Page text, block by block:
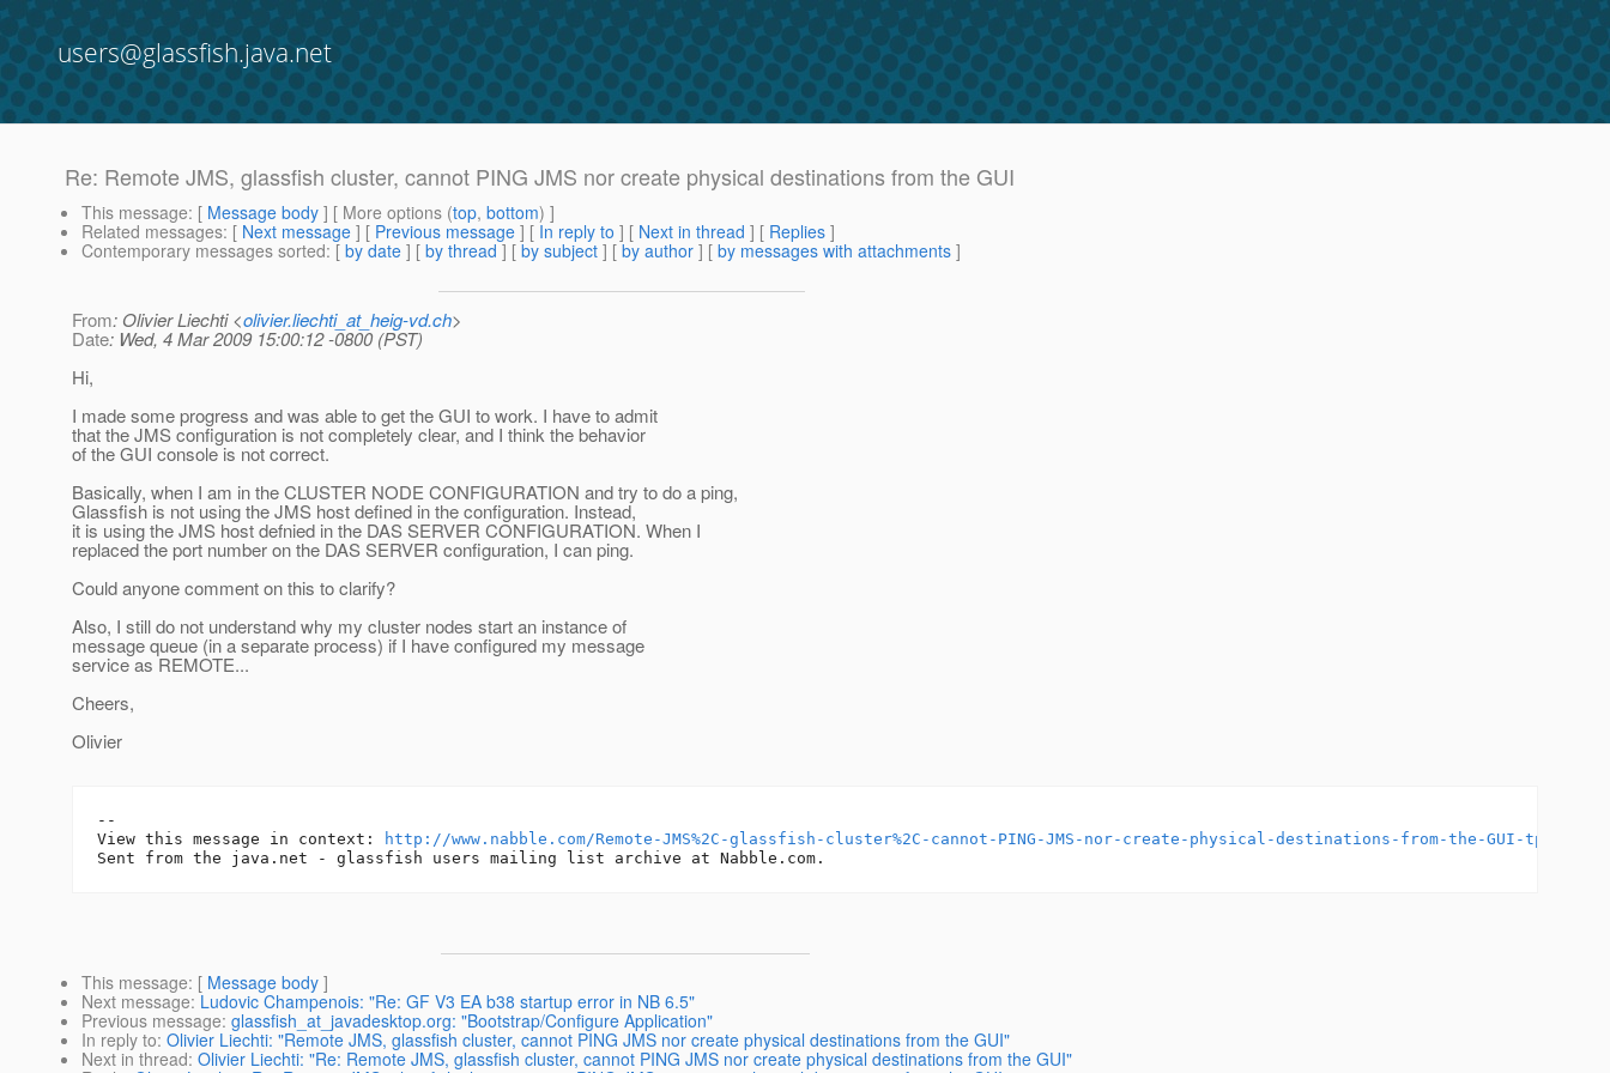
users@glassfish.java.net
Re: Remote JMS, glassfish cluster, cannot PING JMS nor create physical destinations from the GUI
This message: [ Message body ] [ More options (top, bottom) ]
Related messages: [ Next message ] [ Previous message ] [ In reply to ] [ Next in thread ] [ Replies ]
Contemporary messages sorted: [ by date ] [ by thread ] [ by subject ] [ by author ] [ by messages with attachments ]
From: Olivier Liechti <olivier.liechti_at_heig-vd.ch>
Date: Wed, 4 Mar 2009 15:00:12 -0800 (PST)
Hi,
I made some progress and was able to get the GUI to work. I have to admit
that the JMS configuration is not completely clear, and I think the behavior
of the GUI console is not correct.
Basically, when I am in the CLUSTER NODE CONFIGURATION and try to do a ping,
Glassfish is not using the JMS host defined in the configuration. Instead,
it is using the JMS host defnied in the DAS SERVER CONFIGURATION. When I
replaced the port number on the DAS SERVER configuration, I can ping.
Could anyone comment on this to clarify?
Also, I still do not understand why my cluster nodes start an instance of
message queue (in a separate process) if I have configured my message
service as REMOTE...
Cheers,
Olivier
--
View this message in context:
http://www.nabble.com/Remote-JMS%2C-glassfish-cluster%2C-cannot-PING-JMS-nor-create-physical-destinations-from-the-GUI-
This message: [ Message body ]
Next message: Ludovic Champenois: "Re: GF V3 EA b38 startup error in NB 6.5"
Previous message: glassfish_at_javadesktop.org: "Bootstrap/Configure Application"
In reply to: Olivier Liechti: "Remote JMS, glassfish cluster, cannot PING JMS nor create physical destinations from the GUI"
Next in thread: Olivier Liechti: "Re: Remote JMS, glassfish cluster, cannot PING JMS nor create physical destinations from the GUI"